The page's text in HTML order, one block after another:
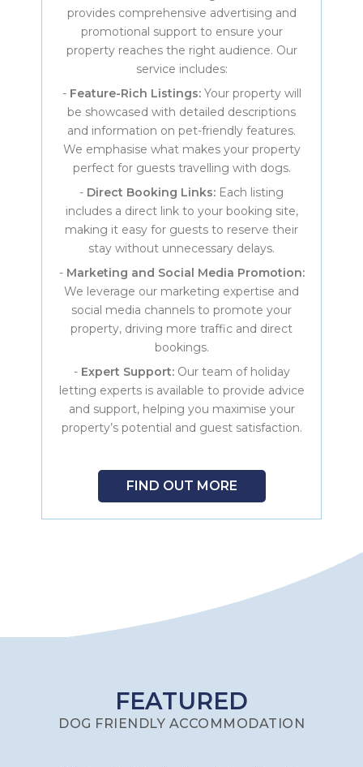
provides comprehensive advertising and
promotional support to ensure your
property reaches the right audience. Our
service includes:
- Feature-Rich Listings:Your property will
be showcased with detailed descriptions
and information on pet-friendly features.
We emphasise what makes your property
perfect for guests travelling with dogs.
- Direct Booking Links: Each listing
includes a direct link to your booking site,
making it easy for guests to reserve their
stay without unnecessary delays.
- Marketing and Social Media Promotion:
We leverage our marketing expertise and
social media channels to promote your
property, driving more traffic and direct
bookings.
- Expert Support:Our team of holiday
letting experts is available to provide advice
and support, helping you maximise your
property’s potential and guest satisfaction.
FIND OUT MORE
FEATURED
DOG FRIENDLY ACCOMMODATION